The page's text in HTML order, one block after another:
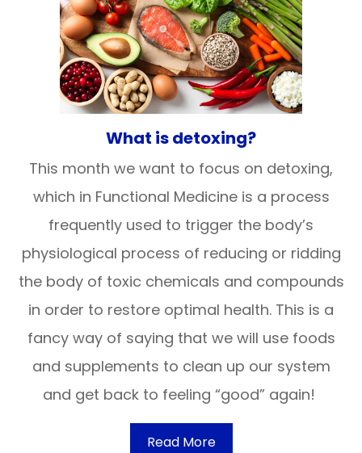
What is detoxing?
This month we want to focus on detoxing,
which in Functional Medicine is a process
frequently used to trigger the body’s
physiological process of reducing or ridding
the body of toxic chemicals and compounds
in order to restore optimal health. This is a
fancy way of saying that we will use foods
and supplements to clean up our system
and get back to feeling “good” again!
Read More